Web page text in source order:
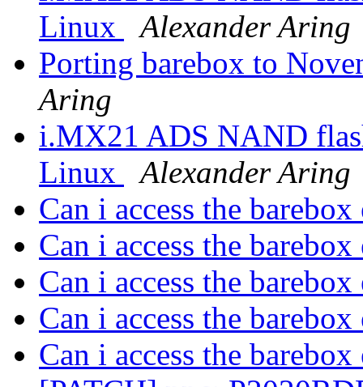
Linux
Alexander Aring
Porting barebox to
Aring
i.MX21 ADS NAND
Linux
Alexander Aring
Can i access the
Can i access the
Can i access the
Can i access the
Can i access the